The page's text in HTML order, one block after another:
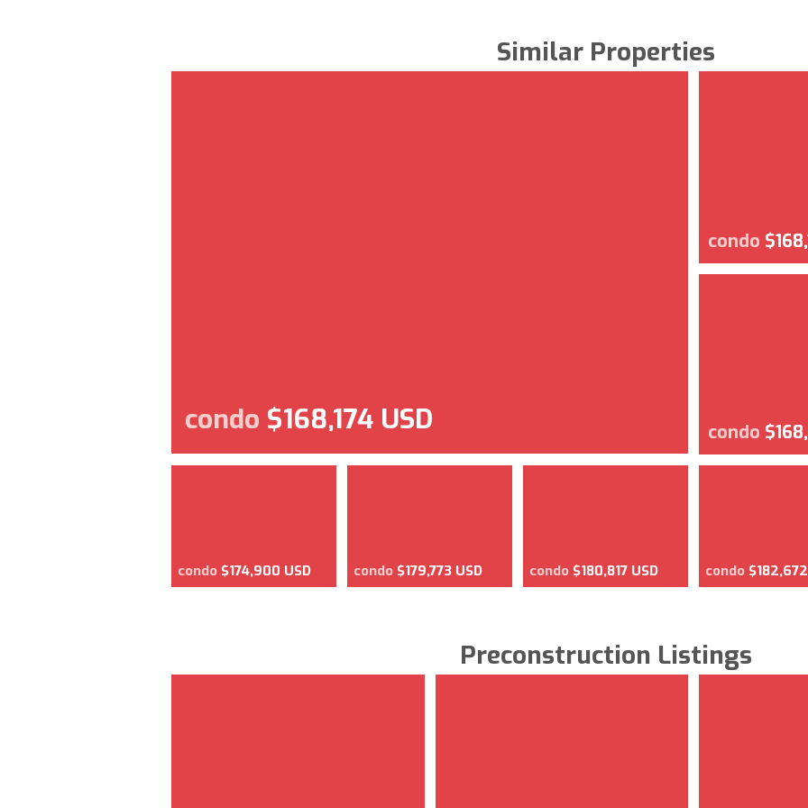
Similar Properties
condo $168,174 USD
condo
condo
condo $174,900 USD condo $179,773 USD condo $180,817 USD condo
Preconstruction Listings